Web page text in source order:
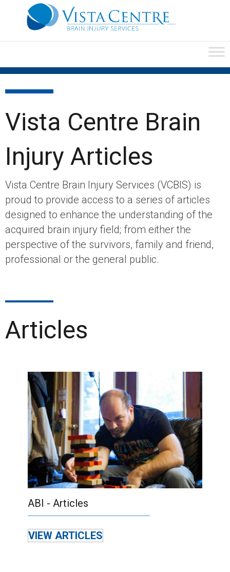
Vista Centre Brain
Injury Articles
Vista Centre Brain Injury Services (VCBIS) is
proud to provide access to a series of articles
designed to enhance the understanding of the
acquired brain injury field; from either the
perspective of the survivors, family and friend,
professional or the general public.
Articles
ABI - Articles
VIEW ARTICLES